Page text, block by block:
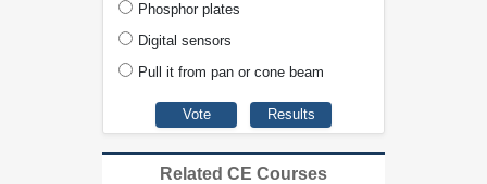
Phosphor plates
Digital sensors
Pull it from pan or cone beam
Related CE Courses